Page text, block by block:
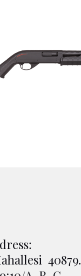
40879.